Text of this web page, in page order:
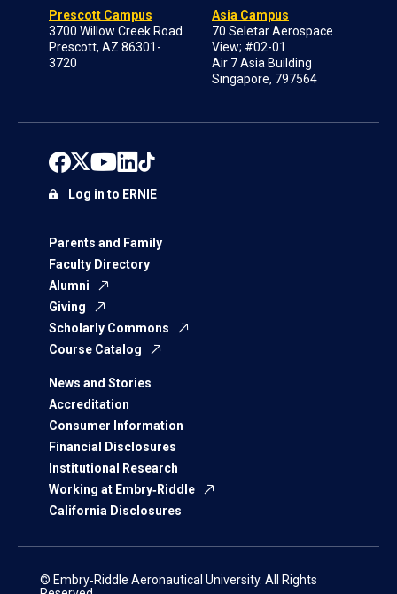
Prescott Campus
3700 Willow Creek Road
Prescott, AZ 86301-
3720
Asia Campus
70 Seletar Aerospace
View; #02-01
Air 7 Asia Building
Singapore, 797564
Parents and Family
Faculty Directory
Alumni
Giving
Scholarly Commons
Course Catalog
News and Stories
Accreditation
Consumer Information
Financial Disclosures
Institutional Research
Working at Embry‑Riddle
California Disclosures
Log in to ERNIE
© Embry‑Riddle Aeronautical University. All Rights